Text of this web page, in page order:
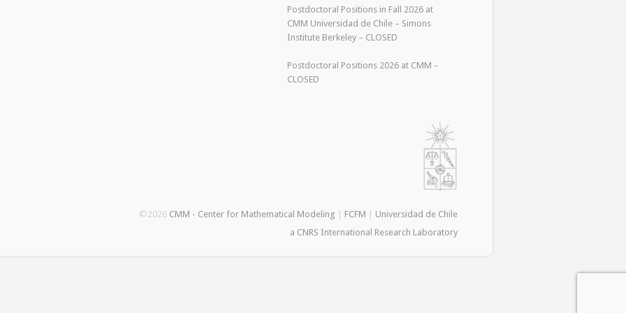
Postdoctoral Positions in Fall 2026 at
CMM Universidad de Chile – Simons
Institute Berkeley – CLOSED
Postdoctoral Positions 2026 at CMM –
CLOSED
©2026 CMM - Center for Mathematical Modeling FCFM
Universidad de Chile
a CNRS International Research Laboratory